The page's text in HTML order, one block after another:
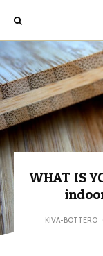
WHAT IS
KIVA-BOTTERO